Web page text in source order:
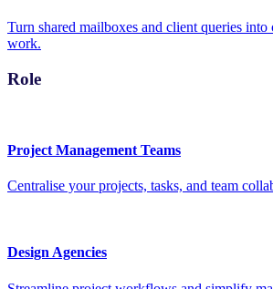
Turn shared mailboxes and client queries into
work.
Role
Project Management Teams
Centralise your projects, tasks, and team
Design Agencies